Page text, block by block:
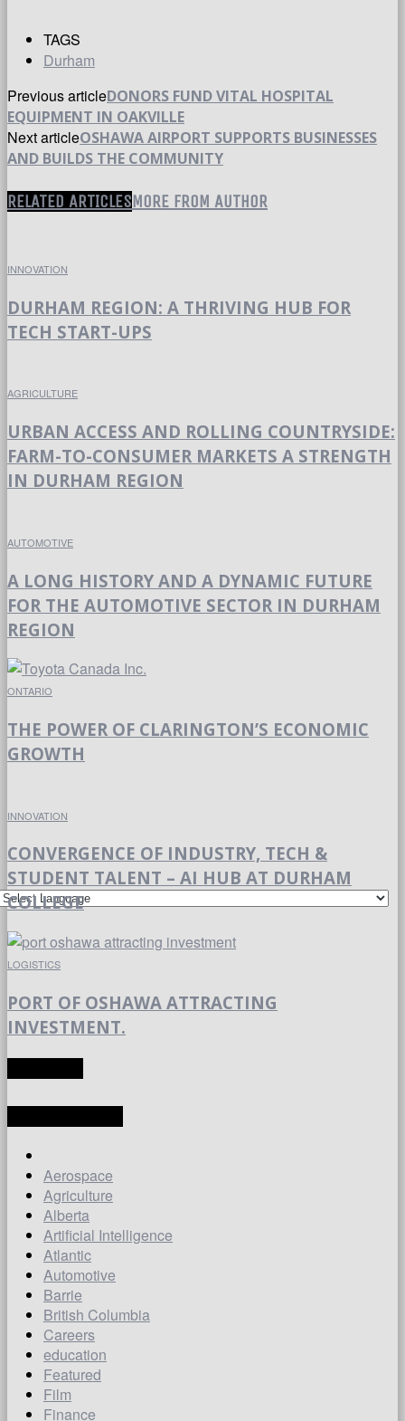
TAGS
Durham
Previous articleDONORS FUND VITAL HOSPITAL
EQUIPMENT IN OAKVILLE
Next articleOSHAWA AIRPORT SUPPORTS BUSINESSES
AND BUILDS THE COMMUNITY
RELATED ARTICLESMORE FROM AUTHOR
INNOVATION
DURHAM REGION: A THRIVING HUB FOR
TECH START-UPS
AGRICULTURE
URBAN ACCESS AND ROLLING COUNTRYSIDE:
FARM-TO-CONSUMER MARKETS A STRENGTH
IN DURHAM REGION
AUTOMOTIVE
A LONG HISTORY AND A DYNAMIC FUTURE
FOR THE AUTOMOTIVE SECTOR IN DURHAM
REGION
ONTARIO
THE POWER OF CLARINGTON’S ECONOMIC
GROWTH
INNOVATION
CONVERGENCE OF INDUSTRY, TECH &
STUDENT TALENT – AI HUB AT DURHAM
COLLEGE
LOGISTICS
PORT OF OSHAWA ATTRACTING
INVESTMENT.
Aerospace
Agriculture
Alberta
Artificial Intelligence
Atlantic
Automotive
Barrie
British Columbia
Careers
education
Featured
Film
Finance